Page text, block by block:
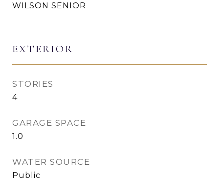
WILSON SENIOR
EXTERIOR
STORIES
4
GARAGE SPACE
1.0
WATER SOURCE
Public